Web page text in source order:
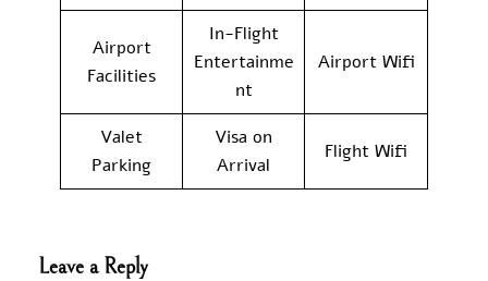
Airport
Facilities
In-Flight
Entertainme
nt
Airport Wifi
Valet
Parking
Visa on
Arrival
Flight Wifi
Leave a Reply